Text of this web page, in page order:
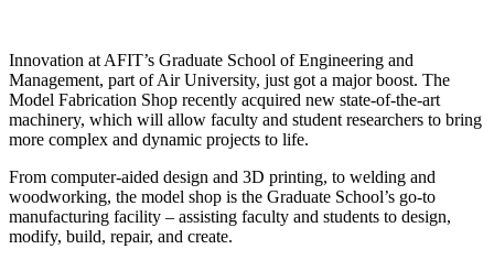
Innovation at AFIT’s Graduate School of Engineering and
Management, part of Air University, just got a major boost. The
Model Fabrication Shop recently acquired new state-of-the-art
machinery, which will allow faculty and student researchers to bring
more complex and dynamic projects to life.
From computer-aided design and 3D printing, to welding and
woodworking, the model shop is the Graduate School’s go-to
manufacturing facility – assisting faculty and students to design,
modify, build, repair, and create.